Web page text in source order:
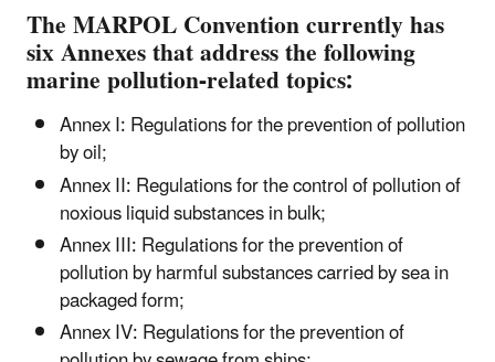
The MARPOL Convention currently has
six Annexes that address the following
marine pollution-related topics:
Annex I: Regulations for the prevention of pollution
by oil;
Annex II: Regulations for the control of pollution of
noxious liquid substances in bulk;
Annex III: Regulations for the prevention of
pollution by harmful substances carried by sea in
packaged form;
Annex IV: Regulations for the prevention of